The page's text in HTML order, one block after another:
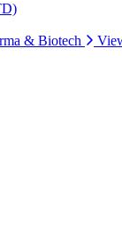
& Biotech